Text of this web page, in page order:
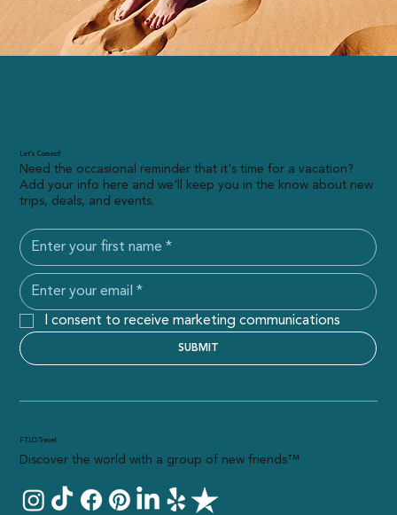
Let’s Connect!
Need the occasional reminder that it's time for a vacation?
Add your info here and we'll keep you in the know about new
I consent to receive marketing communications